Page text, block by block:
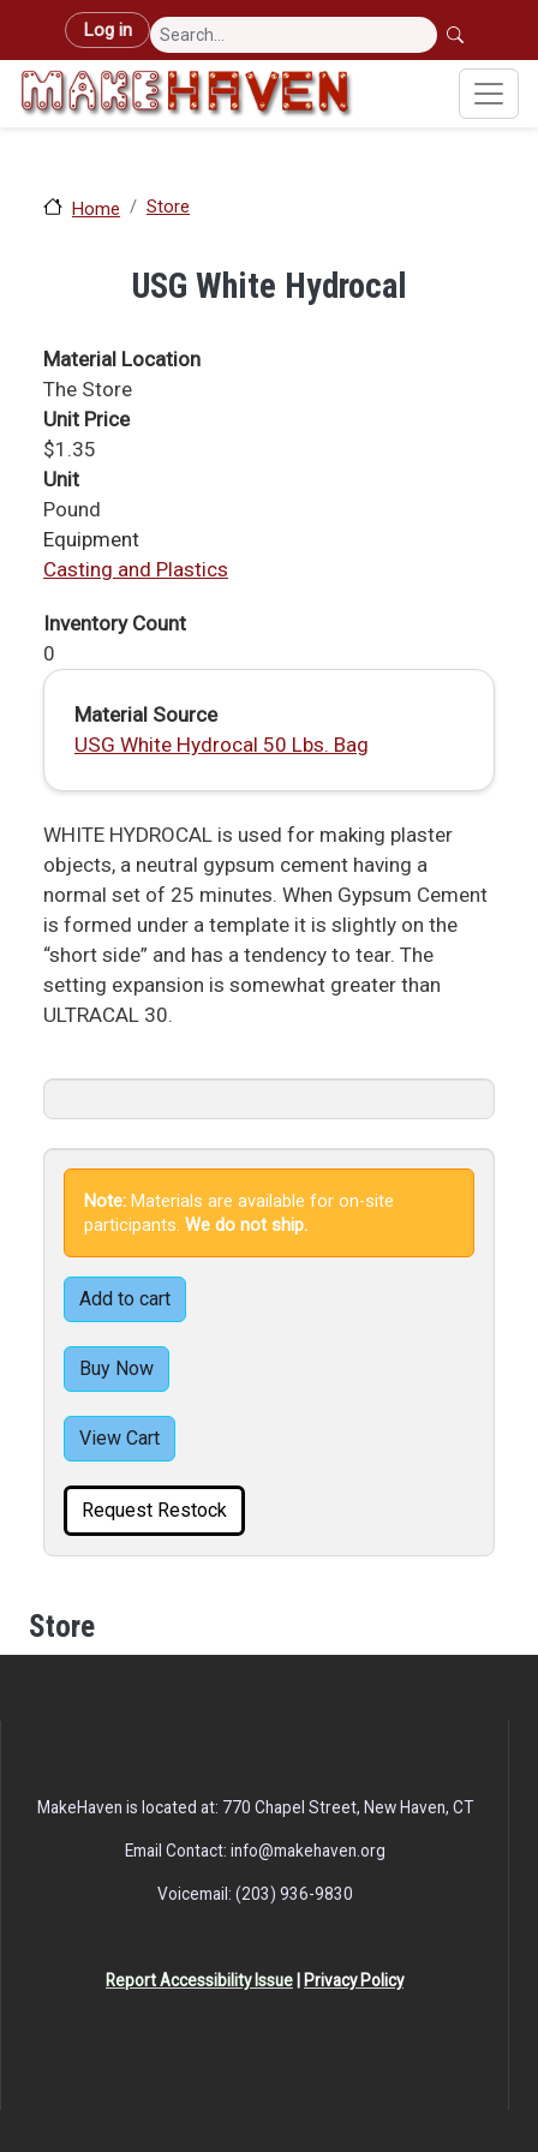
Skip to main content
User account menu
Log in
Home Store
USG White Hydrocal
Material Location
The Store
Unit Price
$1.35
Unit
Pound
Equipment
Casting and Plastics
Inventory Count
0
Material Source
USG White Hydrocal 50 Lbs. Bag
WHITE HYDROCAL is used for making plaster
objects, a neutral gypsum cement having a
normal set of 25 minutes. When Gypsum Cement
is formed under a template it is slightly on the
“short side” and has a tendency to tear. The
setting expansion is somewhat greater than
ULTRACAL 30.
Note: Materials are available for on-site
participants. We do not ship.
Add to cart
Buy Now
View Cart
Request Restock
Store
MakeHaven is located at: 770 Chapel Street, New Haven, CT
Email Contact: info@makehaven.org
Voicemail: (203) 936-9830
Report Accessibility Issue Privacy Policy